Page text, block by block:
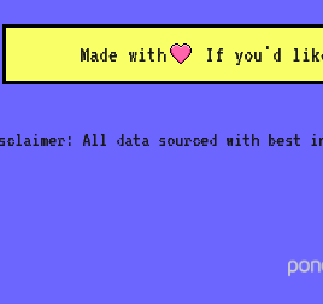
Made with If you'd
All data sourced with best